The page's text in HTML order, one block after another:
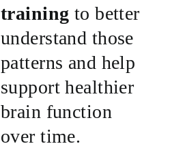
training to better
understand those
patterns and help
support healthier
brain function
over time.